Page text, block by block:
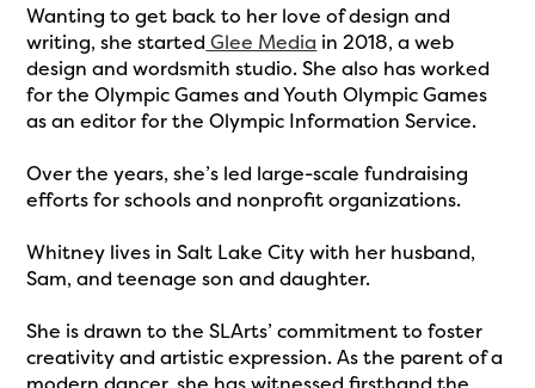
Wanting to get back to her love of design and
writing, she started Glee Media in 2018, a web
design and wordsmith studio. She also has worked
for the Olympic Games and Youth Olympic Games
as an editor for the Olympic Information Service.
Over the years, she’s led large-scale fundraising
efforts for schools and nonprofit organizations.
Whitney lives in Salt Lake City with her husband,
Sam, and teenage son and daughter.
She is drawn to the SLArts’ commitment to foster
creativity and artistic expression. As the parent of a